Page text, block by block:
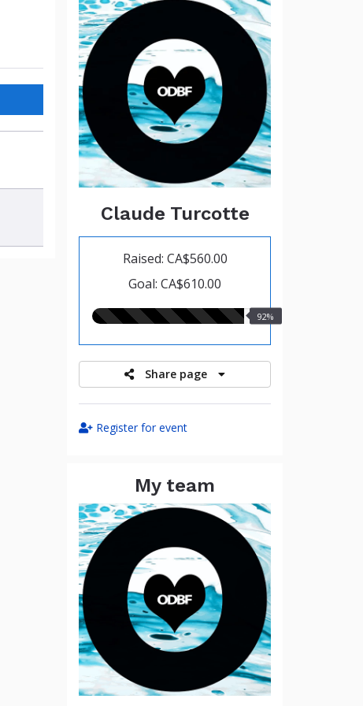
Claude Turcotte
Raised: CA$560.00
Goal: CA$610.00
92.00%
92%
Share page
Register for event
My team